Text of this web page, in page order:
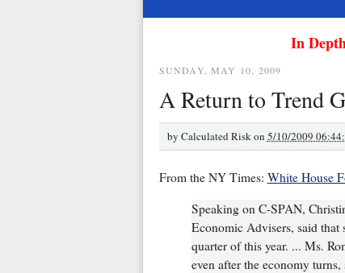
In
SUNDAY, MAY 10, 2009
A Return to Trend
by Calculated Risk on 5/10/2009
From the NY Times: White House
Speaking on C-SPAN,
Economic Advisers, said that
quarter of this year. ... Ms.
even after the economy